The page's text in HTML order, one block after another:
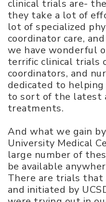
clinical trials are-
they take a lot of
lot of specialized
coordinator care,
we have wonderful
terrific clinical trials
coordinators, and
dedicated to
to sort of the latest
treatments.
And what we gain
University Medical
large number of
be available
There are trials that
and initiated by